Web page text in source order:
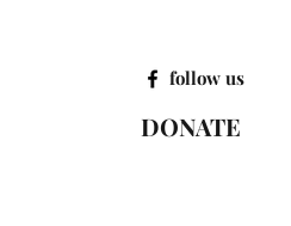
DONATE
follow us